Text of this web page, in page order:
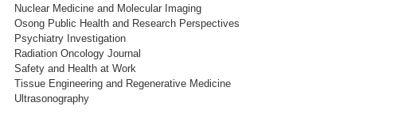
Nuclear Medicine and Molecular Imaging
Osong Public Health and Research Perspectives
Psychiatry Investigation
Radiation Oncology Journal
Safety and Health at Work
Tissue Engineering and Regenerative Medicine
Ultrasonography